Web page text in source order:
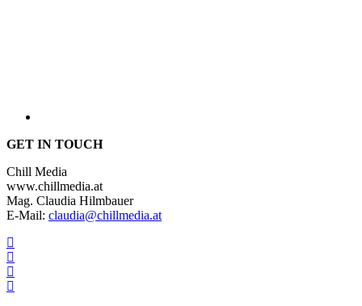
GET IN TOUCH
Chill Media
www.chillmedia.at
Mag. Claudia Hilmbauer
E-Mail: claudia@chillmedia.at